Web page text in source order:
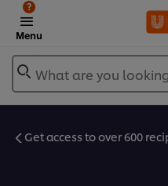
Menu
?
What are you
Get access to over 600